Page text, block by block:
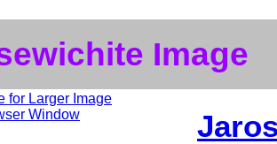
Image